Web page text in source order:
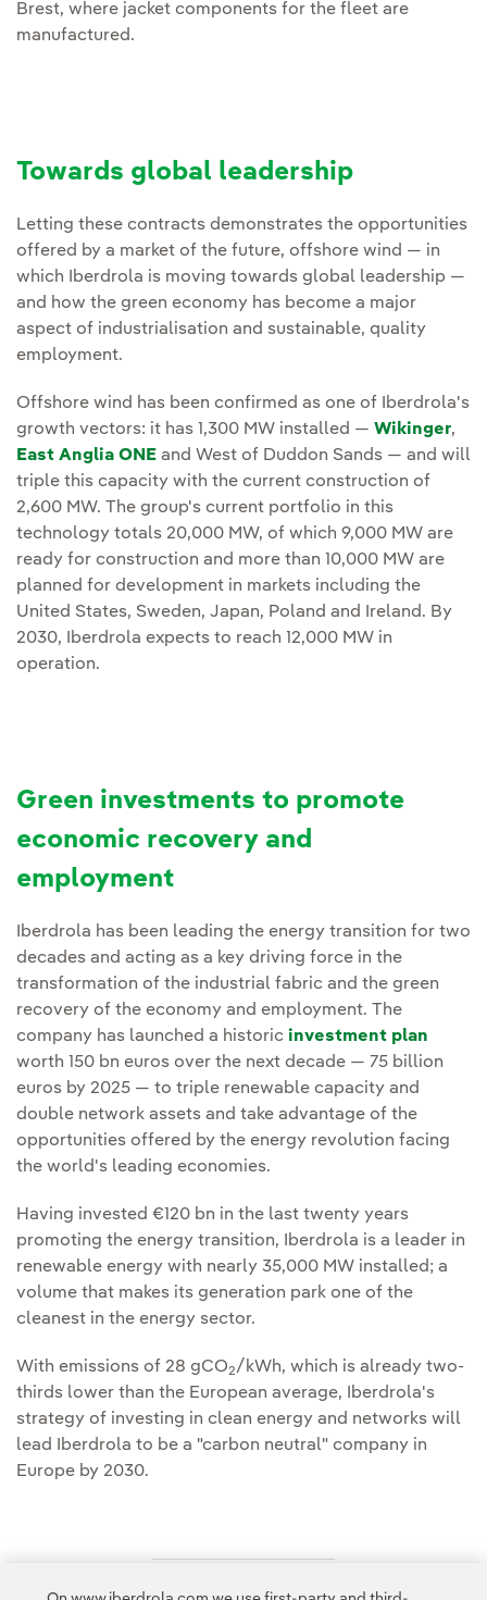
Brest, where jacket components for the fleet are
manufactured.
Towards global leadership
Letting these contracts demonstrates the opportunities
offered by a market of the future, offshore wind — in
which Iberdrola is moving towards global leadership —
and how the green economy has become a major
aspect of industrialisation and sustainable, quality
employment.
Offshore wind has been confirmed as one of Iberdrola's
growth vectors: it has 1,300 MW installed — Wikinger,
East Anglia ONE and West of Duddon Sands — and will
triple this capacity with the current construction of
2,600 MW. The group's current portfolio in this
technology totals 20,000 MW, of which 9,000 MW are
ready for construction and more than 10,000 MW are
planned for development in markets including the
United States, Sweden, Japan, Poland and Ireland. By
2030, Iberdrola expects to reach 12,000 MW in
operation.
Green investments to promote
economic recovery and
employment
Iberdrola has been leading the energy transition for two
decades and acting as a key driving force in the
transformation of the industrial fabric and the green
recovery of the economy and employment. The
company has launched a historic investment plan
worth 150 bn euros over the next decade — 75 billion
euros by 2025 — to triple renewable capacity and
double network assets and take advantage of the
opportunities offered by the energy revolution facing
the world's leading economies.
Having invested €120 bn in the last twenty years
promoting the energy transition, Iberdrola is a leader in
renewable energy with nearly 35,000 MW installed; a
volume that makes its generation park one of the
cleanest in the energy sector.
With emissions of 28 gCO2/kWh, which is already two-
thirds lower than the European average, Iberdrola's
strategy of investing in clean energy and networks will
lead Iberdrola to be a "carbon neutral" company in
Europe by 2030.